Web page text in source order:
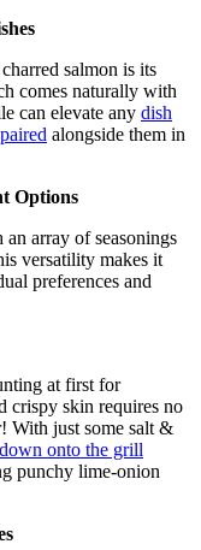
salmon is its
comes naturally with
can elevate any dish
alongside them in
Options
array of seasonings
versatility makes it
preferences and
at first for
crispy skin requires no
With just some salt &
onto the grill
punchy lime-onion